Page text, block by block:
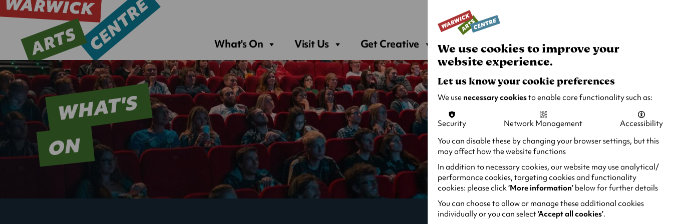
What's On Visit Us Get Creative Join and Support
WHAT'S
ON
We use cookies to improve your
website experience.
Let us know your cookie preferences
We use necessary cookiesto enable core functionality such as:
Security Network Management
Accessibility
You can disable these by changing your browser settings, but this
may affect how the website functions
In addition to necessary cookies, our website may use analytical/
performance cookies, targeting cookies and functionality
cookies: please click‘More information’ below for further details
You can choose to allow or manage these additional cookies
individually or you can select‘Accept all cookies’.